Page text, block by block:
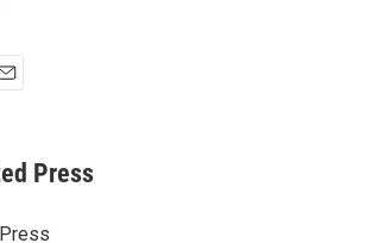
Press